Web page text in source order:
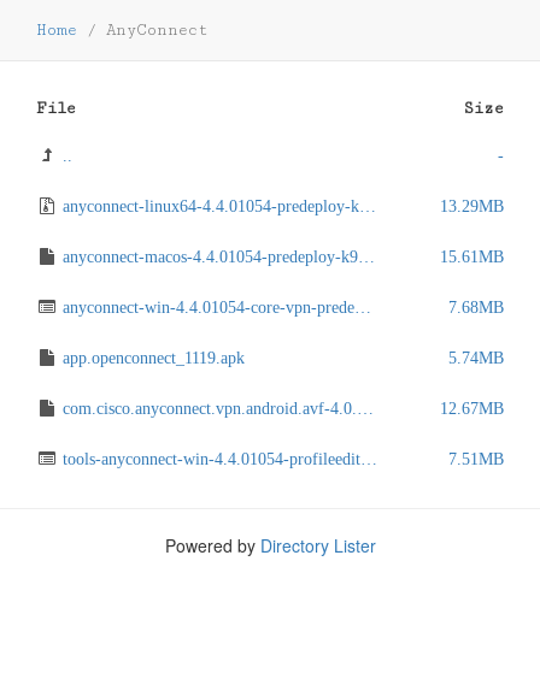
Home / AnyConnect
File Size
.. -
anyconnect-linux64-4.4.01054-predeploy-k9.tar.gz 13.29MB
anyconnect-macos-4.4.01054-predeploy-k9.dmg 15.61MB
anyconnect-win-4.4.01054-core-vpn-predeploy-k9.msi 7.68MB
app.openconnect_1119.apk 5.74MB
com.cisco.anyconnect.vpn.android.avf-4.0.05062.apk 12.67MB
tools-anyconnect-win-4.4.01054-profileeditor-k9.msi 7.51MB
Powered by Directory Lister